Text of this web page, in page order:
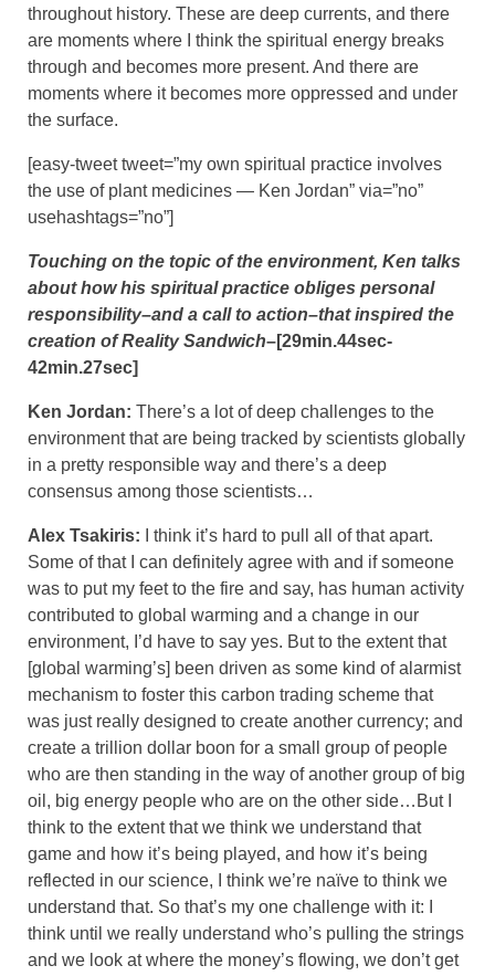
throughout history. These are deep currents, and there
are moments where I think the spiritual energy breaks
through and becomes more present. And there are
moments where it becomes more oppressed and under
the surface.
[easy-tweet tweet=”my own spiritual practice involves
the use of plant medicines — Ken Jordan” via=”no”
usehashtags=”no”]
Touching on the topic of the environment, Ken talks
about how his spiritual practice obliges personal
responsibility–and a call to action–that inspired the
creation of Reality Sandwich–[29min.44sec-
42min.27sec]
Ken Jordan: There’s a lot of deep challenges to the
environment that are being tracked by scientists globally
in a pretty responsible way and there’s a deep
consensus among those scientists…
Alex Tsakiris:
I think it’s hard to pull all of that apart.
Some of that I can definitely agree with and if someone
was to put my feet to the fire and say, has human activity
contributed to global warming and a change in our
environment, I’d have to say yes. But to the extent that
[global warming’s] been driven as some kind of alarmist
mechanism to foster this carbon trading scheme that
was just really designed to create another currency; and
create a trillion dollar boon for a small group of people
who are then standing in the way of another group of big
oil, big energy people who are on the other side…But I
think to the extent that we think we understand that
game and how it’s being played, and how it’s being
reflected in our science, I think we’re naïve to think we
understand that. So that’s my one challenge with it: I
think until we really understand who’s pulling the strings
and we look at where the money’s flowing, we don’t get